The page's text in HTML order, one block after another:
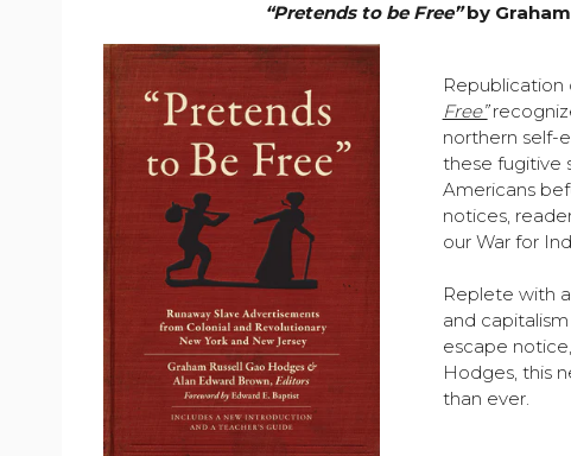
“Pretends to be Free”by
Free”
northern self-
these fugitive
Americans
notices,
our War for
Replete with
and
escape
Hodges, this
than ever.